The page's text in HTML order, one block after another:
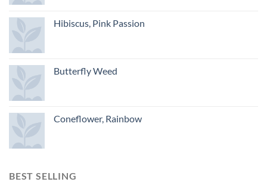
Hibiscus, Pink Passion
Butterfly Weed
Coneflower, Rainbow
BEST SELLING